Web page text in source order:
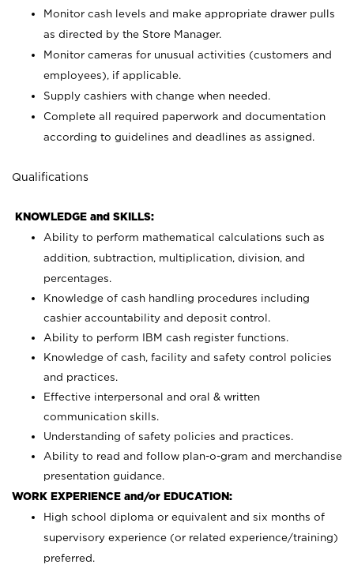
Monitor cash levels and make appropriate drawer pulls
as directed by the Store Manager.
Monitor cameras for unusual activities (customers and
employees), if applicable.
Supply cashiers with change when needed.
Complete all required paperwork and documentation
according to guidelines and deadlines as assigned.
Qualifications
KNOWLEDGE and SKILLS:
Ability to perform mathematical calculations such as
addition, subtraction, multiplication, division, and
percentages.
Knowledge of cash handling procedures including
cashier accountability and deposit control.
Ability to perform IBM cash register functions.
Knowledge of cash, facility and safety control policies
and practices.
Effective interpersonal and oral & written
communication skills.
Understanding of safety policies and practices.
Ability to read and follow plan-o-gram and merchandise
presentation guidance.
WORK EXPERIENCE and/or EDUCATION:
High school diploma or equivalent and six months of
supervisory experience (or related experience/training)
preferred.